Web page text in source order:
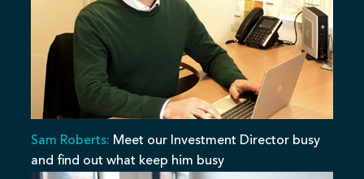
Sam Roberts: Meet our Investment Director busy
and find out what keep him busy